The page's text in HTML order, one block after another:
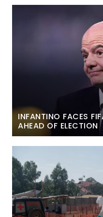
INFANTINO FACES
AHEAD OF ELECTION